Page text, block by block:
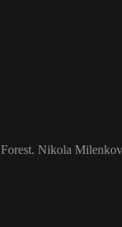
Nikola